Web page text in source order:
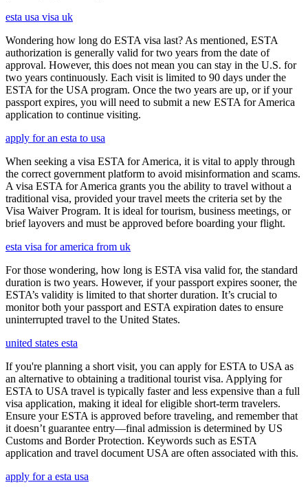
esta usa visa uk
Wondering how long do ESTA visa last? As mentioned, ESTA
authorization is generally valid for two years from the date of
approval. However, this does not mean you can stay in the U.S. for
two years continuously. Each visit is limited to 90 days under the
ESTA for the USA program. Once the two years are up, or if your
passport expires, you will need to submit a new ESTA for America
application to continue visiting.
apply for an esta to usa
When seeking a visa ESTA for America, it is vital to apply through
the correct government platform to avoid misinformation and scams.
A visa ESTA for America grants you the ability to travel without a
traditional visa, provided your travel meets the criteria set by the
Visa Waiver Program. It is ideal for tourism, business meetings, or
brief layovers and must be approved before boarding your flight.
esta visa for america from uk
For those wondering, how long is ESTA visa valid for, the standard
duration is two years. However, if your passport expires sooner, the
ESTA’s validity is limited to that shorter duration. It’s crucial to
monitor both your passport and ESTA expiration dates to ensure
uninterrupted travel to the United States.
united states esta
If you're planning a short visit, you can apply for ESTA to USA as
an alternative to obtaining a traditional tourist visa. Applying for
ESTA to USA travel is typically faster and less expensive than a full
visa application, making it ideal for eligible short-term travelers.
Ensure your ESTA is approved before traveling, and remember that
it doesn’t guarantee entry—final admission is determined by US
Customs and Border Protection. Keywords such as ESTA
application and travel document USA are often associated with this.
apply for a esta usa